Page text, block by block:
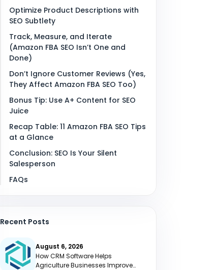
Optimize Product Descriptions with
SEO Subtlety
Track, Measure, and Iterate
(Amazon FBA SEO Isn’t One and
Done)
Don’t Ignore Customer Reviews (Yes,
They Affect Amazon FBA SEO Too)
Bonus Tip: Use A+ Content for SEO
Juice
Recap Table: 11 Amazon FBA SEO Tips
at a Glance
Conclusion: SEO Is Your Silent
Salesperson
FAQs
Recent Posts
August 6, 2026
How CRM Software Helps
Agriculture Businesses Improve